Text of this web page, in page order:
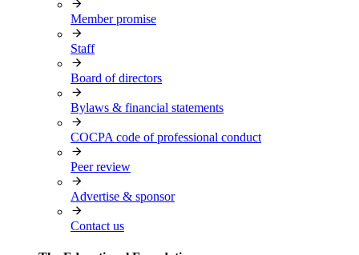
Member promise
Staff
Board of directors
Bylaws & financial statements
COCPA code of professional conduct
Peer review
Advertise & sponsor
Contact us